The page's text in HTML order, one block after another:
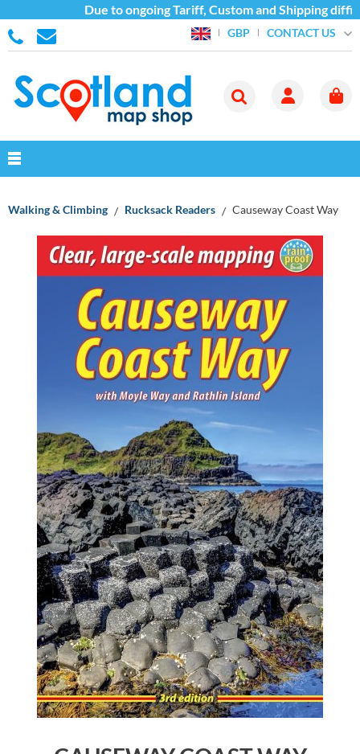
Due to ongoing Tariff, Custom and Shipping
GBP CONTACT US
Walking & Climbing Rucksack Readers Causeway Coast Way